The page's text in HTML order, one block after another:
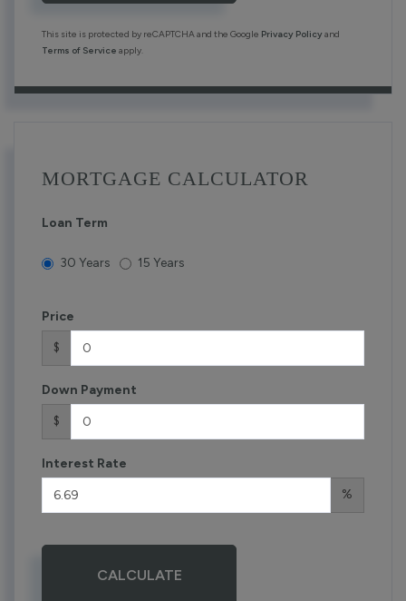
This site is protected by reCAPTCHA and the Google Privacy Policyand
Terms of Service apply.
MORTGAGE CALCULATOR
Loan Term
30 Years 15 Years
Price
$
Down Payment
$
Interest Rate
%
CALCULATE